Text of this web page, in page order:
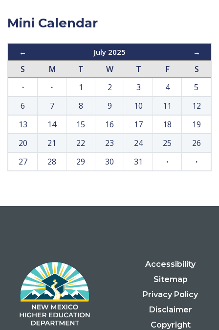
Mini Calendar
← July 2025 →
S M T W T F
S
·
· 1 2 3 4
5
6
7 8 9 10 11
12
13
14 15 16 17 18
19
20
21 22 23 24 25
26
27
28 29 30 31 · ·
Accessibility
Sitemap
Privacy Policy
Disclaimer
Copyright